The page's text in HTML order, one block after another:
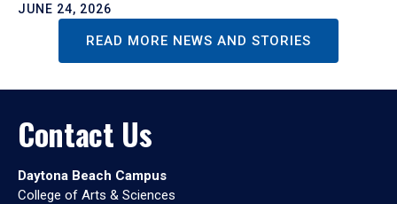
JUNE 24, 2026
READ MORE NEWS AND STORIES
Contact Us
Daytona Beach Campus
College of Arts & Sciences